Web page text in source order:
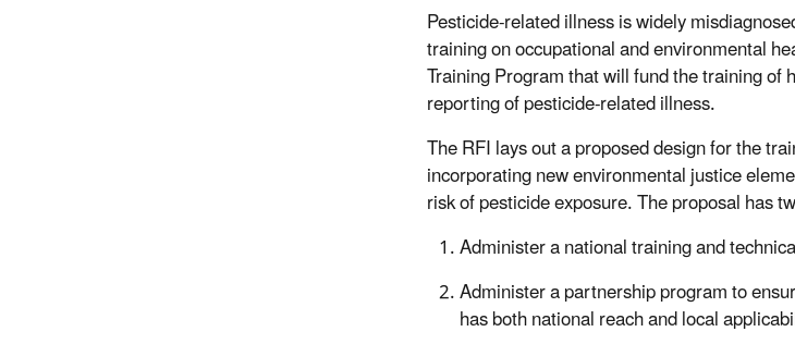
Pesticide-related illness is widely
training on occupational and environmental
Training Program that will fund the training
reporting of pesticide-related illness.
The RFI lays out a proposed design for the
incorporating new environmental justice
risk of pesticide exposure. The proposal has
Administer a national training and
Administer a partnership program to
has both national reach and local